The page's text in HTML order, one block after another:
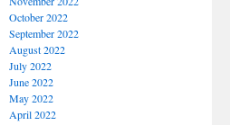
October 2022
September 2022
August 2022
July 2022
June 2022
May 2022
April 2022